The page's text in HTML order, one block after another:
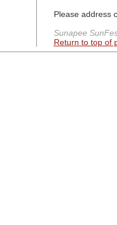
Please address
Sunapee
Return to top of